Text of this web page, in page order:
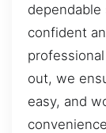
confident
out, we
easy, and